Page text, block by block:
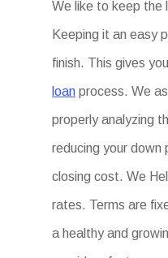
We like to keep the
Keeping it an easy
finish. This gives
loan process. We
properly analyzing
reducing your down
closing cost. We
rates. Terms are
a healthy and